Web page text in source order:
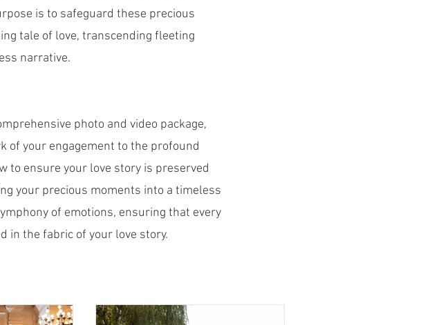
is to safeguard these precious
tale of love, transcending fleeting
narrative.
photo and video package,
of your engagement to the profound
to ensure your love story is preserved
your precious moments into a timeless
of emotions, ensuring that every
in the fabric of your love story.